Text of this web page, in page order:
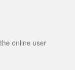
online user